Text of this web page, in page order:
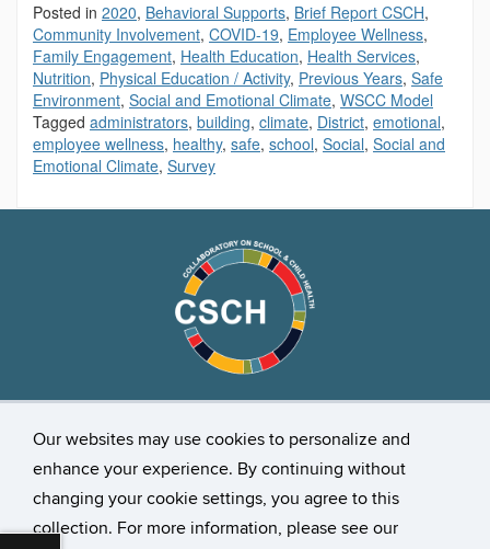
Our websites may use cookies to personalize and
enhance your experience. By continuing without
changing your cookie settings, you agree to this
collection. For more information, please see our
Posted in 2020, Behavioral Supports, Brief Report CSCH,
Community Involvement, COVID-19, Employee Wellness,
Family Engagement, Health Education, Health Services,
Nutrition, Physical Education / Activity, Previous Years, Safe
Environment, Social and Emotional Climate, WSCC Model
Tagged administrators, building, climate, District, emotional,
employee wellness, healthy, safe, school, Social, Social and
Emotional Climate, Survey
Stay Connected